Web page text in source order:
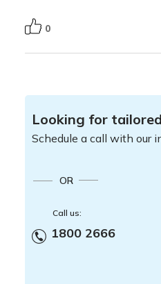
0
Looking for
Schedule a call with our
OR
Call us:
1800 2666